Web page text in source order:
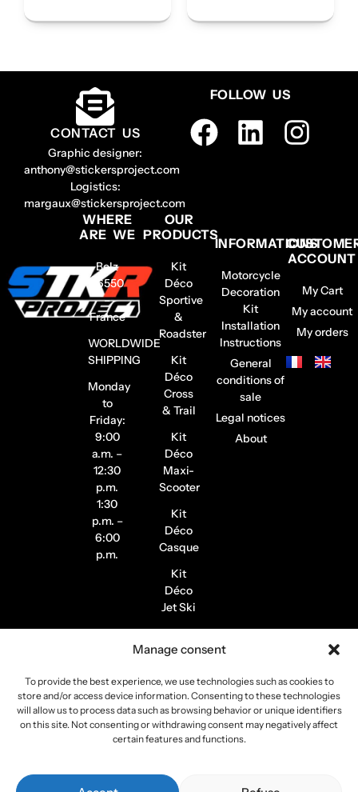
Manage consent
To provide the best experience, we use technologies such as cookies to
store and/or access device information. Consenting to these technologies
will allow us to process data such as browsing behavior or unique identifiers
on this site. Not consenting or withdrawing consent may negatively affect
certain features and functions.
CONTACT US
Graphic designer:
anthony@stickersproject.com
Logistics:
margaux@stickersproject.com
FOLLOW US
WHERE
ARE WE
Belz
56550
–
France
WORLDWIDE
SHIPPING
Monday
to
Friday:
9:00
a.m. –
12:30
p.m.
1:30
p.m. –
6:00
p.m.
OUR
PRODUCTS
Kit
Déco
Sportive
&
Roadster
Kit
Déco
Cross
& Trail
Kit
Déco
Maxi-
Scooter
Kit
Déco
Casque
Kit
Déco
Jet Ski
Stickers
de
Stickers
Pilote /
Instagram
INFORMATIONS
Motorcycle
Decoration
Kit
Installation
Instructions
General
conditions of
sale
Legal notices
About
ACCOUNT
My Cart
My account
My orders
Copyright 2026 Stickers Project All rights reserved –